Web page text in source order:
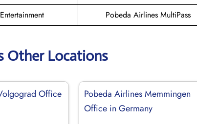
Pobeda Airlines MultiPass
Other Locations
Office
Pobeda Airlines Memmingen
Office in Germany